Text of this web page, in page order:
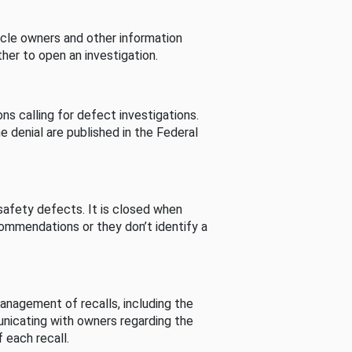
owners and other information
to open an investigation.
calling for defect investigations.
are published in the Federal
defects. It is closed when
or they don’t identify a
of recalls, including the
with owners regarding the
recall.